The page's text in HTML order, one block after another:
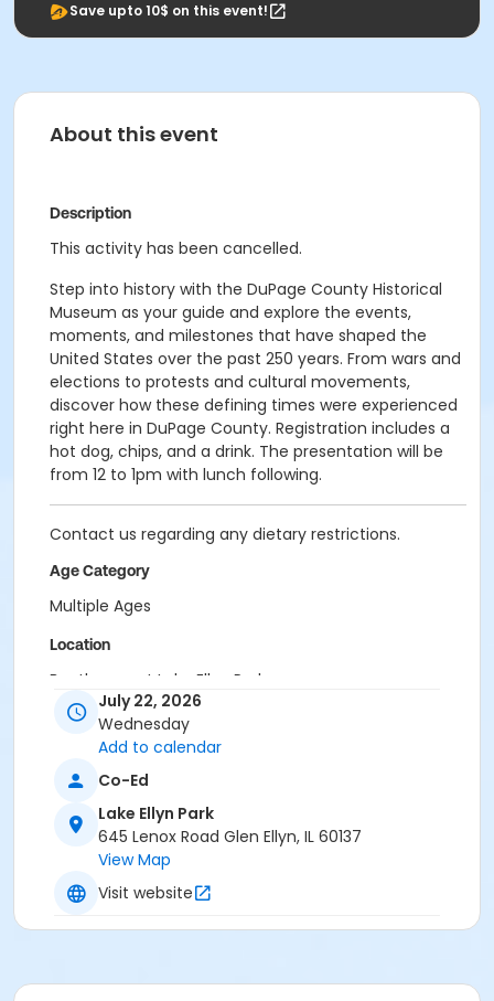
Save upto 10$ on this event!
About this event
Description
This activity has been cancelled.
Step into history with the DuPage County Historical
Museum as your guide and explore the events,
moments, and milestones that have shaped the
United States over the past 250 years. From wars and
elections to protests and cultural movements,
discover how these defining times were experienced
right here in DuPage County. Registration includes a
hot dog, chips, and a drink. The presentation will be
from 12 to 1pm with lunch following.
Contact us regarding any dietary restrictions.
Age Category
Multiple Ages
Location
Boathouse at Lake Ellyn Park
Instructor
Glen Ellyn Park District Staff
July 22, 2026
Wednesday
Add to calendar
Co-Ed
Lake Ellyn Park
645 Lenox Road Glen Ellyn, IL 60137
View Map
Visit website